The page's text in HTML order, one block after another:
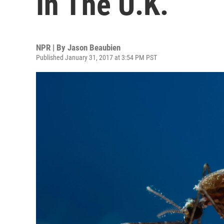
NPR | By Jason Beaubien
Published January 31, 2017 at 3:54 PM PST